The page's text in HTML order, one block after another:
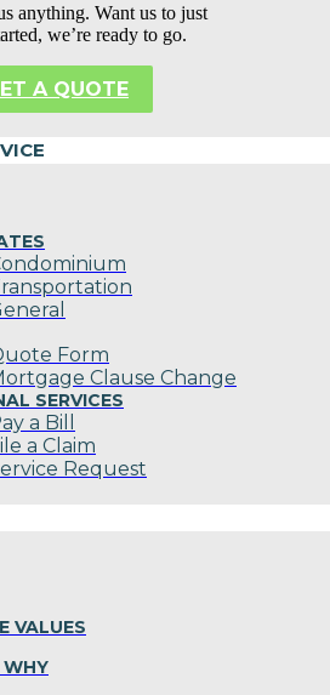
anything. Want us to just
we’re ready to go.
A QUOTE
Form
Clause Change
SERVICES
a Bill
a Claim
Request
VALUES
WHY